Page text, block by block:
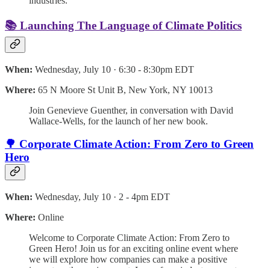
📚 Launching The Language of Climate Politics
When: Wednesday, July 10 · 6:30 - 8:30pm EDT
Where: 65 N Moore St Unit B, New York, NY 10013
Join Genevieve Guenther, in conversation with David
Wallace-Wells, for the launch of her new book.
🌳 Corporate Climate Action: From Zero to Green
Hero
When: Wednesday, July 10 · 2 - 4pm EDT
Where: Online
Welcome to Corporate Climate Action: From Zero to
Green Hero! Join us for an exciting online event where
we will explore how companies can make a positive